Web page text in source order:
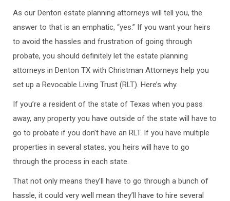
As our Denton estate planning attorneys will tell you, the
answer to that is an emphatic, “yes.” If you want your heirs
to avoid the hassles and frustration of going through
probate, you should definitely let the estate planning
attorneys in Denton TX with Christman Attorneys help you
set up a Revocable Living Trust (RLT). Here’s why.
If you’re a resident of the state of Texas when you pass
away, any property you have outside of the state will have to
go to probate if you don’t have an RLT. If you have multiple
properties in several states, you heirs will have to go
through the process in each state.
That not only means they’ll have to go through a bunch of
hassle, it could very well mean they’ll have to hire several